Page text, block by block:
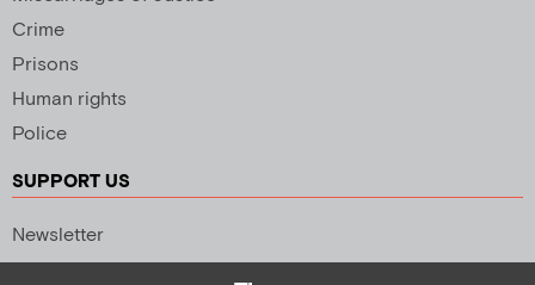
Crime
Prisons
Human rights
Police
SUPPORT US
Newsletter